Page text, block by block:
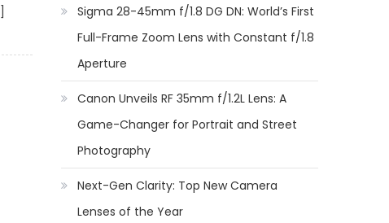
Sigma 28-45mm f/1.8 DG DN: World’s First
Full-Frame Zoom Lens with Constant f/1.8
Aperture
Canon Unveils RF 35mm f/1.2L Lens: A
Game-Changer for Portrait and Street
Photography
Next-Gen Clarity: Top New Camera
Lenses of the Year